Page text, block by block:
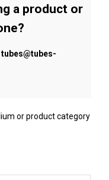
a product or
tubes@tubes-
or product category